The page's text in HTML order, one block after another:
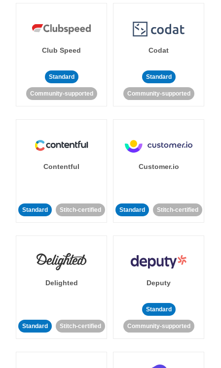
Club Speed
Standard
Community-supported
Codat
Standard
Community-supported
Contentful
Standard Stitch-certified
Customer.io
Standard Stitch-certified
Delighted
Standard Stitch-certified
Deputy
Standard
Community-supported